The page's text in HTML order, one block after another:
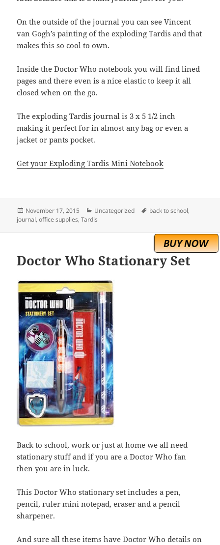
On the outside of the journal you can see Vincent
van Gogh’s painting of the exploding Tardis and that
makes this so cool to own.
Inside the Doctor Who notebook you will find lined
pages and there even is a nice elastic to keep it all
closed when on the go.
The exploding Tardis journal is 3 x 5 1/2 inch
making it perfect for in almost any bag or even a
jacket or pants pocket.
Get your Exploding Tardis Mini Notebook
Posted
on
November 17, 2015 Categories
Uncategorized Tags
back to school,
journal,office supplies,Tardis
Doctor Who Stationary Set
Back to school, work or just at home we all need
stationary stuff and if you are a Doctor Who fan
then you are in luck.
This Doctor Who stationary set includes a pen,
pencil, ruler mini notepad, eraser and a pencil
sharpener.
And sure all these items have Doctor Who details on